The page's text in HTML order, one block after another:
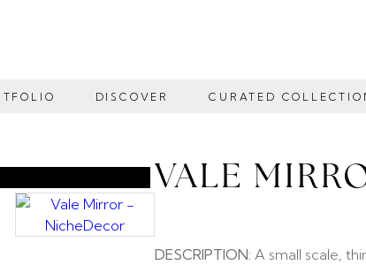
DISCOVER CURATED
VALE
DESCRIPTION: A small scale,